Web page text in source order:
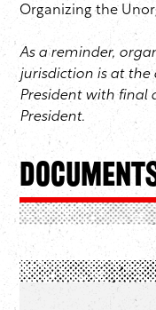
Organizing the
As a reminder,
jurisdiction is at the
President with final
President.